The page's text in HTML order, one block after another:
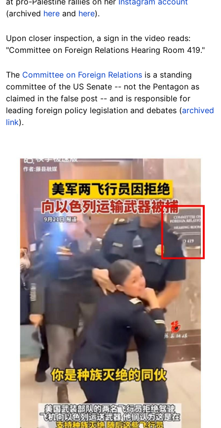
(archived here and here).
Upon closer inspection, a sign in the video reads:
"Committee on Foreign Relations Hearing Room 419."
The Committee on Foreign Relations is a standing
committee of the US Senate -- not the Pentagon as
claimed in the false post -- and is responsible for
leading foreign policy legislation and debates (archived
link).
Image